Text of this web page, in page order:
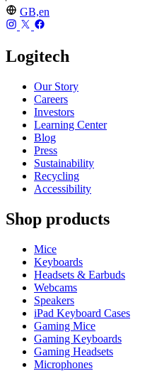
GB,en
Logitech
Our Story
Careers
Investors
Learning Center
Blog
Press
Sustainability
Recycling
Accessibility
Shop products
Mice
Keyboards
Headsets & Earbuds
Webcams
Speakers
iPad Keyboard Cases
Gaming Mice
Gaming Keyboards
Gaming Headsets
Microphones